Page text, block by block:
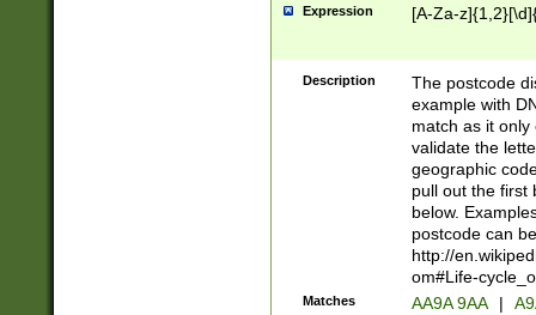
Expression [A-Za-
Description
The postcode
example with
match as it
validate the
geographic
pull out the first
below.
postcode can
http://
om#Life-
Matches AA9A 9AA |